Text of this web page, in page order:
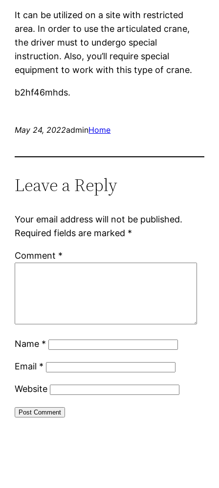
It can be utilized on a site with restricted
area. In order to use the articulated crane,
the driver must to undergo special
instruction. Also, you’ll require special
equipment to work with this type of crane.
b2hf46mhds.
May 24, 2022adminHome
Leave a Reply
Your email address will not be published.
Required fields are marked *
Comment *
Name *
Email *
Website